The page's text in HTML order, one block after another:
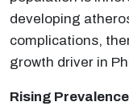
developing
complications,
growth driver in
Rising